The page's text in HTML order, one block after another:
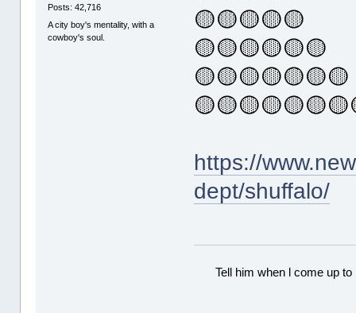
Posts: 42,716
A city boy's mentality, with a
cowboy's soul.
🟡🟡🟡🟡🟡
🟡🟡🟡🟡🟡🟡
🟡🟡🟡🟡🟡🟡🟡
https://
dept/shuffalo/
Tell him when l come up